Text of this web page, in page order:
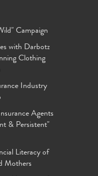
Campaign
with Darbotz
Clothing
Industry
Agents
& Persistent"
Literacy of
Mothers